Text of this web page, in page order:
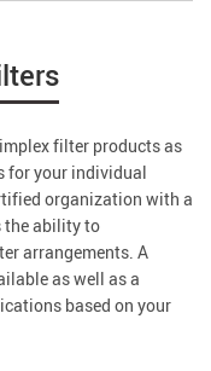
filter products as
for your individual
organization with a
the ability to
arrangements. A
as well as a
based on your